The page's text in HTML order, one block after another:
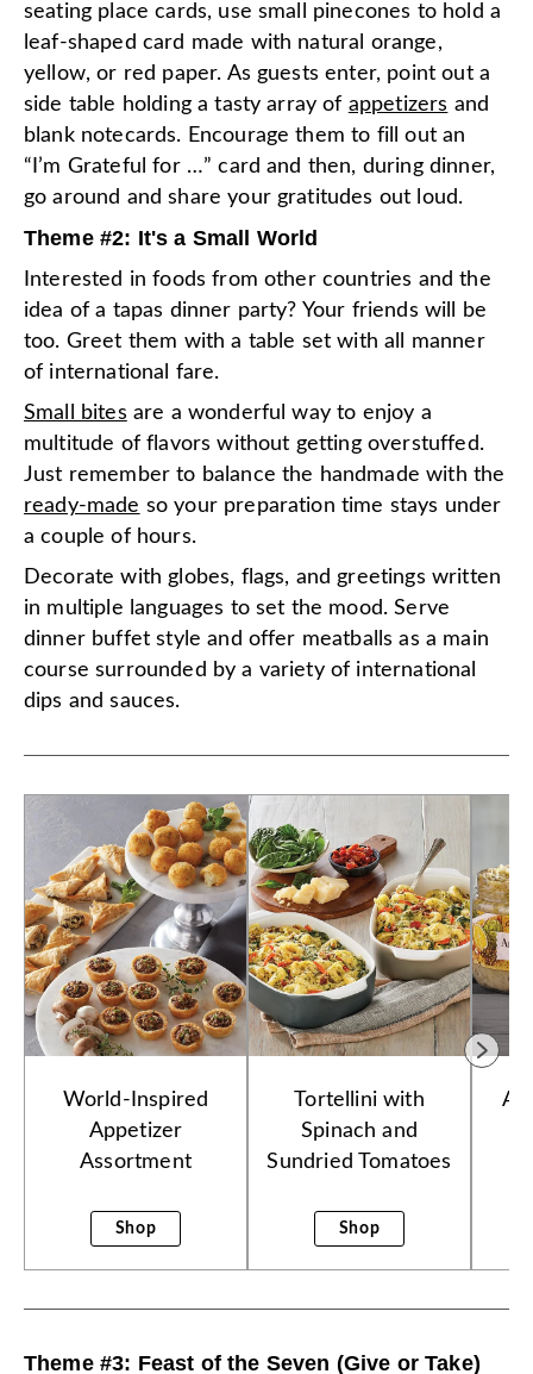
seating place cards, use small pinecones to hold a
leaf-shaped card made with natural orange,
yellow, or red paper. As guests enter, point out a
side table holding a tasty array of appetizers and
blank notecards. Encourage them to fill out an
“I’m Grateful for …” card and then, during dinner,
go around and share your gratitudes out loud.
Theme #2: It's a Small World
Interested in foods from other countries and the
idea of a tapas dinner party? Your friends will be
too. Greet them with a table set with all manner
of international fare.
Small bites are a wonderful way to enjoy a
multitude of flavors without getting overstuffed.
Just remember to balance the handmade with the
ready-made so your preparation time stays under
a couple of hours.
Decorate with globes, flags, and greetings written
in multiple languages to set the mood. Serve
dinner buffet style and offer meatballs as a main
course surrounded by a variety of international
dips and sauces.
World-Inspired
Appetizer
Assortment
Shop
Tortellini with
Spinach and
Sundried Tomatoes
Shop
Theme #3: Feast of the Seven (Give or Take)